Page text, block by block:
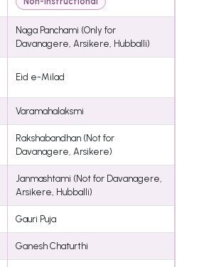
Naga Panchami (Only for
Davanagere, Arsikere, Hubballi)
Eid e-Milad
Varamahalaksmi
Rakshabandhan (Not for
Davanagere, Arsikere)
Janmashtami (Not for Davanagere,
Arsikere, Hubballi)
Gauri Puja
Ganesh Chaturthi